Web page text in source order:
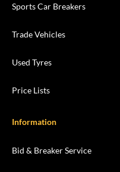
Sports Car Breakers
Trade Vehicles
Used Tyres
Price Lists
Information
Bid & Breaker Service